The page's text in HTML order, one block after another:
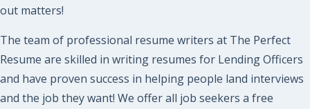
out matters!
The team of professional resume writers at The Perfect
Resume are skilled in writing resumes for Lending Officers
and have proven success in helping people land interviews
and the job they want! We offer all job seekers a free